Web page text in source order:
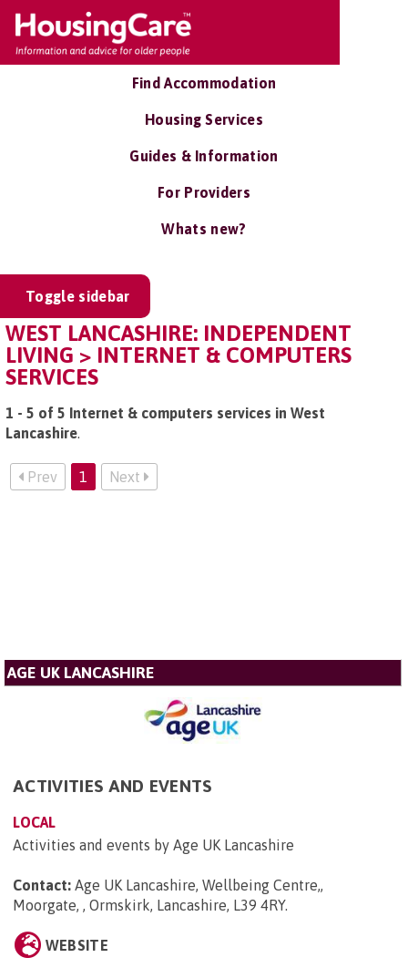
Find Accommodation
Housing Services
Guides & Information
For Providers
Whats new?
Toggle sidebar
WEST LANCASHIRE: INDEPENDENT
LIVING > INTERNET & COMPUTERS
SERVICES
1 - 5 of 5 Internet & computers services in West
Lancashire.
Prev 1 Next
AGE UK LANCASHIRE
ACTIVITIES AND EVENTS
LOCAL
Activities and events by Age UK Lancashire
Contact: Age UK Lancashire, Wellbeing Centre,,
Moorgate, , Ormskirk, Lancashire, L39 4RY.
WEBSITE